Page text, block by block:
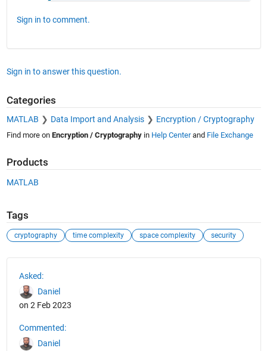
Sign in to comment.
Sign in to answer this question.
Categories
MATLAB Data Import and Analysis Encryption / Cryptography
Find more on Encryption / Cryptographyin Help Centerand File Exchange
Products
MATLAB
Tags
cryptography time complexity space complexity security
Asked:
Daniel
on 2 Feb 2023
Commented:
Daniel